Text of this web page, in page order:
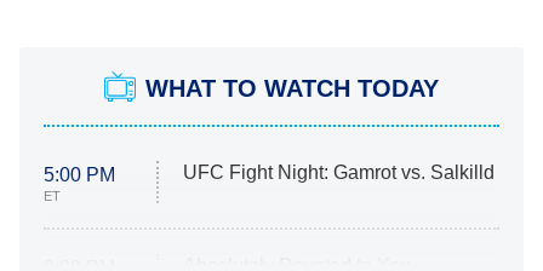
WHAT TO WATCH TODAY
5:00 PM
ET
UFC Fight Night: Gamrot vs. Salkilld